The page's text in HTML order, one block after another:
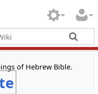
of Hebrew Bible.